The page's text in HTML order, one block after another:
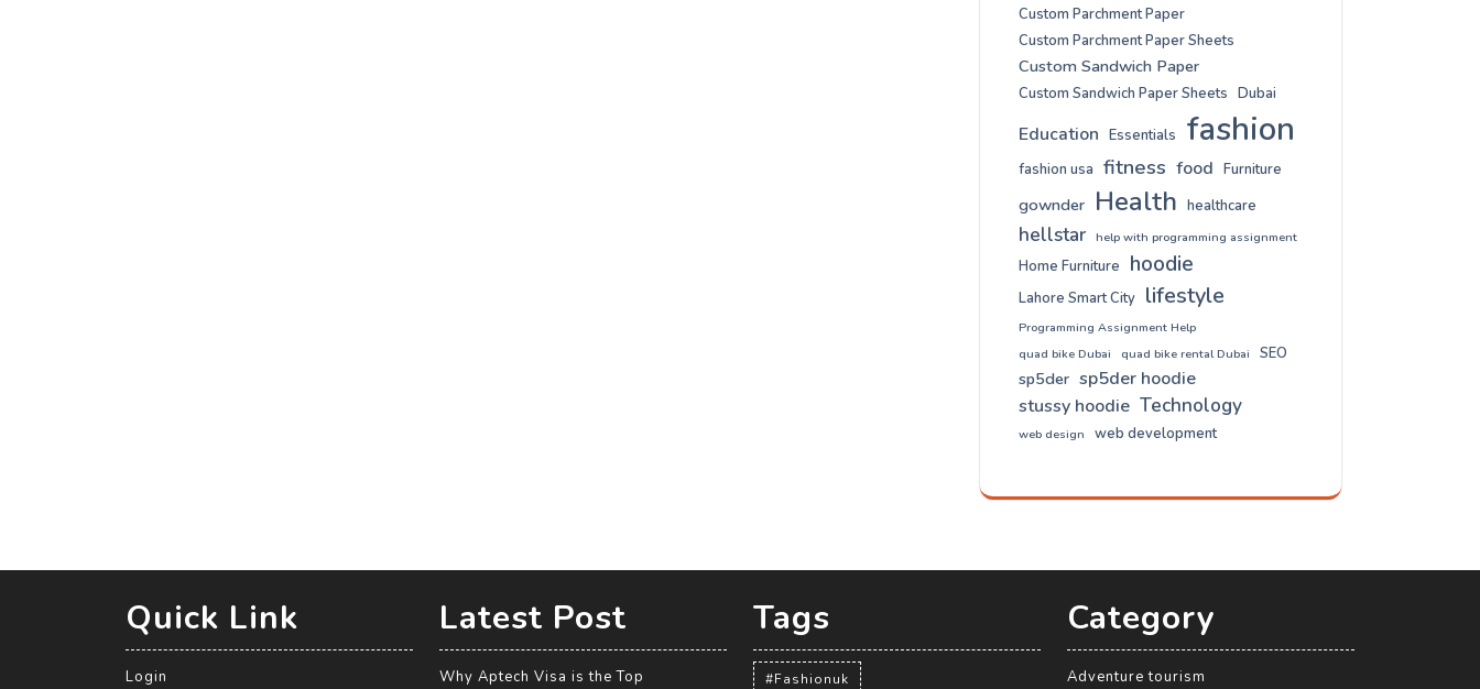
Custom Parchment Paper
Custom Parchment Paper Sheets
Custom Sandwich Paper
Custom Sandwich Paper Sheets Dubai
Education Essentials fashion
fashion usa fitness food Furniture
gownder Health healthcare
hellstar help with programming assignment
Home Furniture hoodie
Lahore Smart City lifestyle
Programming Assignment Help
quad bike Dubai
quad bike rental Dubai SEO
sp5der sp5der hoodie
stussy hoodie Technology
web design web development
Quick Link
Login
Latest Post
Why Aptech Visa is the Top
Tags
#Fashionuk
Category
Adventure tourism